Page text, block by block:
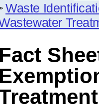
Waste
Fact